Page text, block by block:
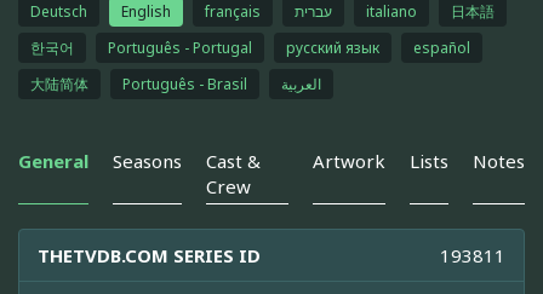
Deutsch English français עברית italiano
日本語
한국어
Português - Portugal русский язык
español
大陆简体
Português - Brasil العربية
General Seasons
Cast &
Crew
Artwork Lists Notes
THETVDB.COM SERIES ID 193811